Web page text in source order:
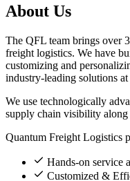
About Us
The QFL team brings over
freight logistics. We have
customizing and
industry-leading solutions
We use technologically
supply chain visibility
Quantum Freight Logistics
Hands-on service
Customized &